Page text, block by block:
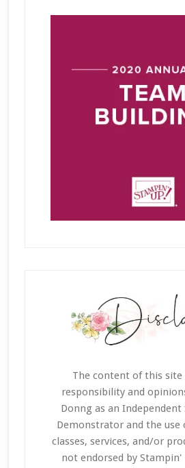
The content of this site
responsibility and
Donng as an Independent
Demonstrator and the
classes, services, and/or
not endorsed by Stampin'